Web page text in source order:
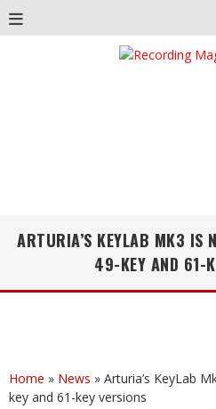
ARTURIA’S KEYLAB MK3 IS
49-KEY AND 61-
Home » News » Arturia’s KeyLab
key and 61-key versions